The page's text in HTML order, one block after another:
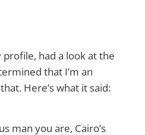
had a look at the
that I’m an
Here’s what it said:
man you are, Cairo’s